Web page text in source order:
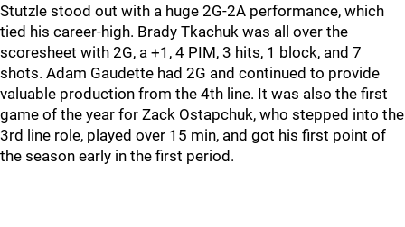
Stutzle stood out with a huge 2G-2A performance, which
tied his career-high. Brady Tkachuk was all over the
scoresheet with 2G, a +1, 4 PIM, 3 hits, 1 block, and 7
shots. Adam Gaudette had 2G and continued to provide
valuable production from the 4th line. It was also the first
game of the year for Zack Ostapchuk, who stepped into the
3rd line role, played over 15 min, and got his first point of
the season early in the first period.